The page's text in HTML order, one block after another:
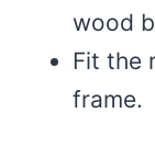
wood
Fit the
frame.